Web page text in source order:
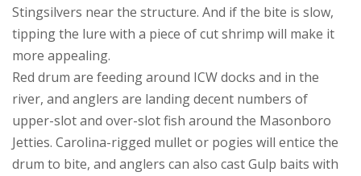
Stingsilvers near the structure. And if the bite is slow,
tipping the lure with a piece of cut shrimp will make it
more appealing.
Red drum are feeding around ICW docks and in the
river, and anglers are landing decent numbers of
upper-slot and over-slot fish around the Masonboro
Jetties. Carolina-rigged mullet or pogies will entice the
drum to bite, and anglers can also cast Gulp baits with